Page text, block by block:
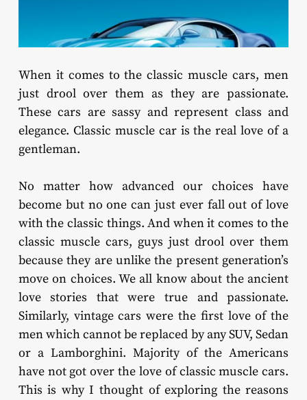
When it comes to the classic muscle cars, men
just drool over them as they are passionate.
These cars are sassy and represent class and
elegance. Classic muscle car is the real love of a
gentleman.
No matter how advanced our choices have
become but no one can just ever fall out of love
with the classic things. And when it comes to the
classic muscle cars, guys just drool over them
because they are unlike the present generation’s
move on choices. We all know about the ancient
love stories that were true and passionate.
Similarly, vintage cars were the first love of the
men which cannot be replaced by any SUV, Sedan
or a Lamborghini. Majority of the Americans
have not got over the love of classic muscle cars.
This is why I thought of exploring the reasons